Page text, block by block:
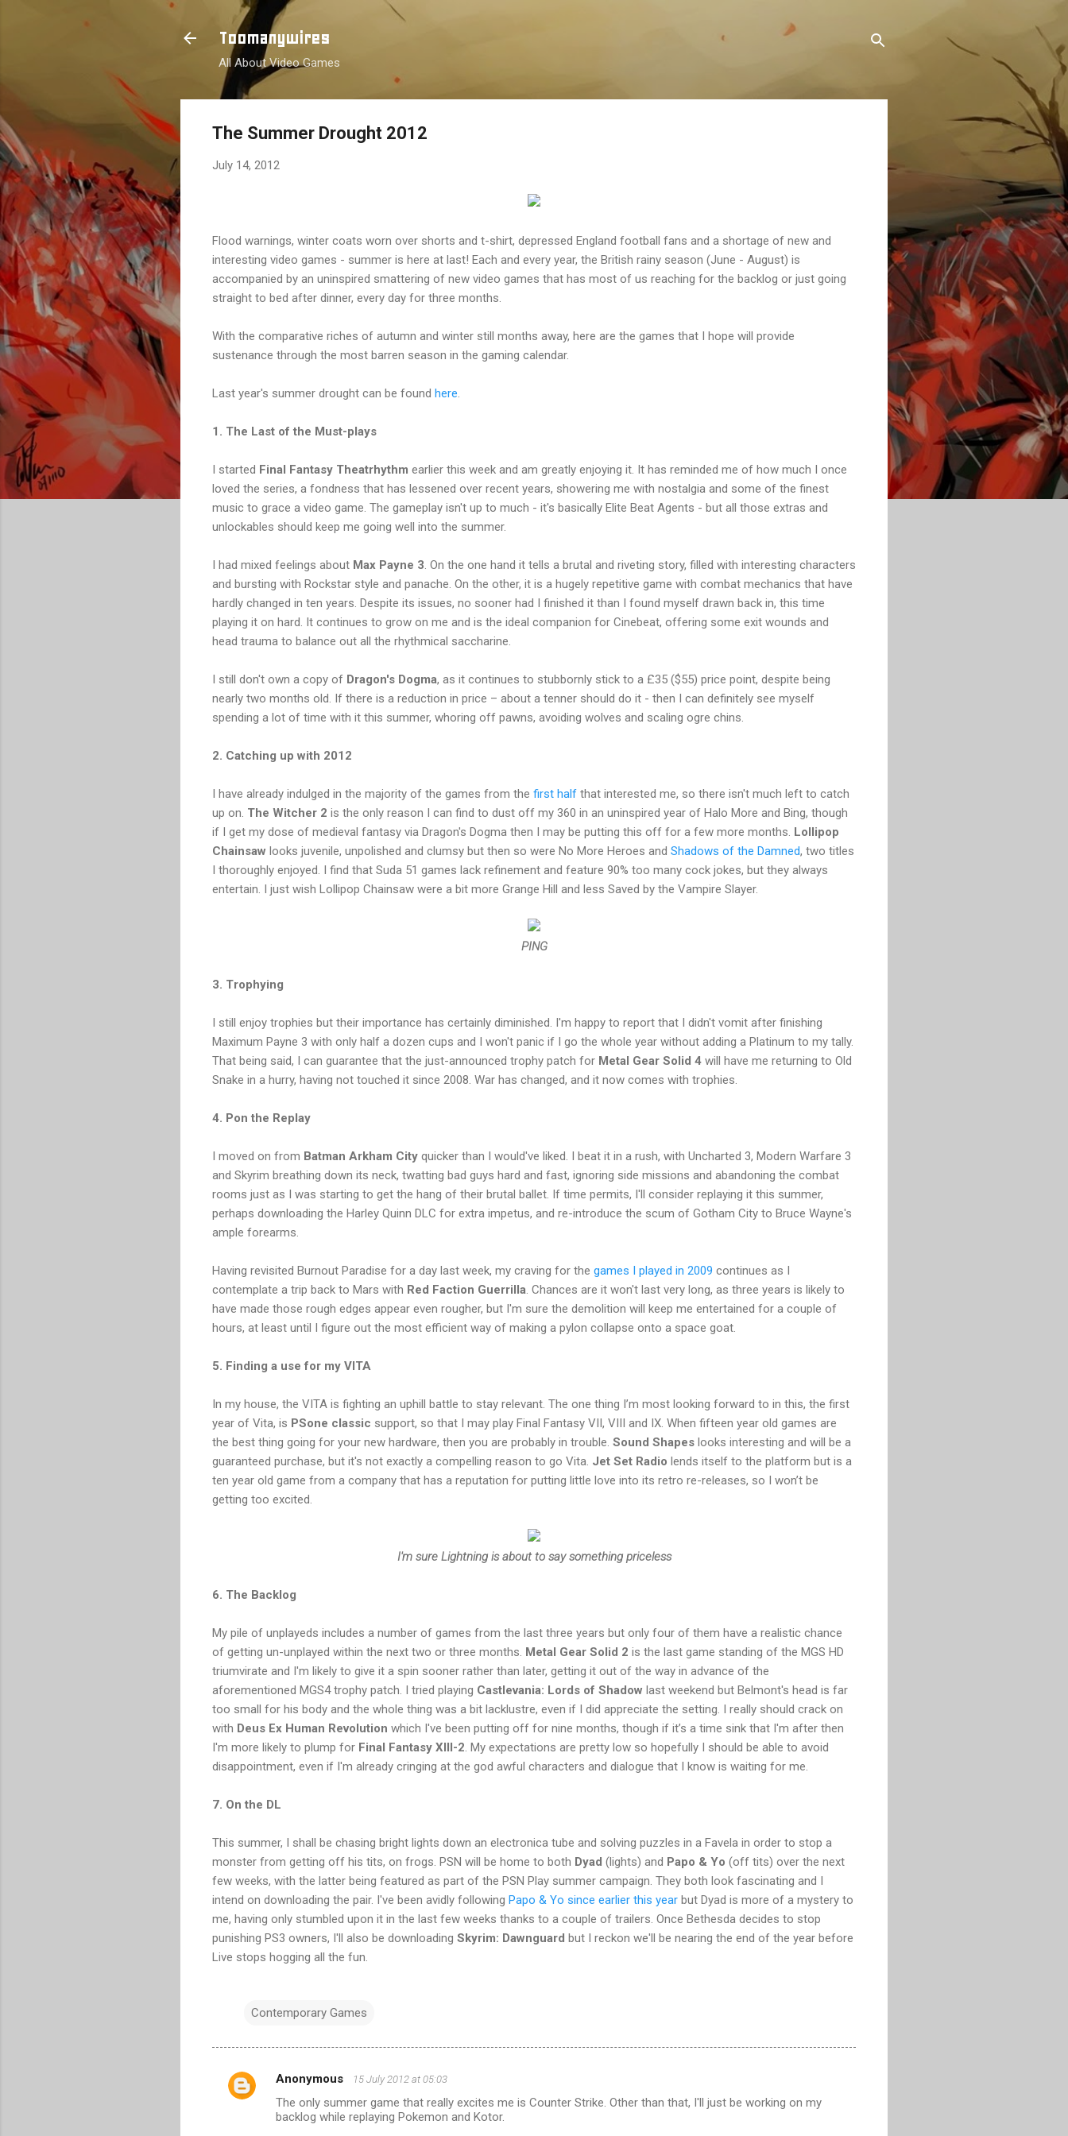
Toomanywires
All About Video Games
The Summer Drought 2012
July 14, 2012
Flood warnings, winter coats worn over shorts and t-shirt, depressed England football fans and a shortage of new and
interesting video games - summer is here at last! Each and every year, the British rainy season (June - August) is
accompanied by an uninspired smattering of new video games that has most of us reaching for the backlog or just going
straight to bed after dinner, every day for three months.
With the comparative riches of autumn and winter still months away, here are the games that I hope will provide
sustenance through the most barren season in the gaming calendar.
Last year's summer drought can be found here
1. The Last of the Must-plays
I started Final Fantasy Theatrhythm earlier this week and am greatly enjoying it. It has reminded me of how much I once
loved the series, a fondness that has lessened over recent years, showering me with nostalgia and some of the finest
music to grace a video game. The gameplay isn't up to much - it's basically Elite Beat Agents - but all those extras and
unlockables should keep me going well into the summer.
I had mixed feelings about Max Payne 3 . On the one hand it tells a brutal and riveting story, filled with interesting characters
and bursting with Rockstar style and panache. On the other, it is a hugely repetitive game with combat mechanics that have
hardly changed in ten years. Despite its issues, no sooner had I finished it than I found myself drawn back in, this time
playing it on hard. It continues to grow on me and is the ideal companion for Cinebeat, offering some exit wounds and
head trauma to balance out all the rhythmical saccharine.
I still don't own a copy of Dragon's Dogma, as it continues to stubbornly stick to a £35 ($55) price point, despite being
nearly two months old. If there is a reduction in price – about a tenner should do it - then I can definitely see myself
spending a lot of time with it this summer, whoring off pawns, avoiding wolves and scaling ogre chins.
2. Catching up with 2012
I have already indulged in the majority of the games from the first half that interested me, so there isn't much left to catch
up on. The Witcher 2 is the only reason I can find to dust off my 360 in an uninspired year of Halo More and Bing, though
if I get my dose of medieval fantasy via Dragon's Dogma then I may be putting this off for a few more months. Lollipop
Chainsaw looks juvenile, unpolished and clumsy but then so were No More Heroes and Shadows of the Damned, two titles
I thoroughly enjoyed. I find that Suda 51 games lack refinement and feature 90% too many cock jokes, but they always
entertain. I just wish Lollipop Chainsaw were a bit more Grange Hill and less Saved by the Vampire Slayer.
PING
3. Trophying
I still enjoy trophies but their importance has certainly diminished. I'm happy to report that I didn't vomit after finishing
Maximum Payne 3 with only half a dozen cups and I won't panic if I go the whole year without adding a Platinum to my tally.
That being said, I can guarantee that the just-announced trophy patch for Metal Gear Solid 4 will have me returning to Old
Snake in a hurry, having not touched it since 2008. War has changed, and it now comes with trophies.
4. Pon the Replay
I moved on from Batman Arkham City quicker than I would've liked. I beat it in a rush, with Uncharted 3, Modern Warfare 3
and Skyrim breathing down its neck, twatting bad guys hard and fast, ignoring side missions and abandoning the combat
rooms just as I was starting to get the hang of their brutal ballet. If time permits, I'll consider replaying it this summer,
perhaps downloading the Harley Quinn DLC for extra impetus, and re-introduce the scum of Gotham City to Bruce Wayne's
ample forearms.
Having revisited Burnout Paradise for a day last week, my craving for the games I played in 2009 continues as I
contemplate a trip back to Mars with Red Faction Guerrilla . Chances are it won't last very long, as three years is likely to
have made those rough edges appear even rougher, but I'm sure the demolition will keep me entertained for a couple of
hours, at least until I figure out the most efficient way of making a pylon collapse onto a space goat.
5. Finding a use for my VITA
In my house, the VITA is fighting an uphill battle to stay relevant. The one thing I’m most looking forward to in this, the first
year of Vita, is PSone classic support, so that I may play Final Fantasy VII, VIII and IX. When fifteen year old games are
the best thing going for your new hardware, then you are probably in trouble. Sound Shapes looks interesting and will be a
guaranteed purchase, but it's not exactly a compelling reason to go Vita. Jet Set Radio lends itself to the platform but is a
ten year old game from a company that has a reputation for putting little love into its retro re-releases, so I won’t be
getting too excited.
I'm sure Lightning is about to say something priceless
6. The Backlog
My pile of unplayeds includes a number of games from the last three years but only four of them have a realistic chance
of getting un-unplayed within the next two or three months. Metal Gear Solid 2 is the last game standing of the MGS HD
triumvirate and I'm likely to give it a spin sooner rather than later, getting it out of the way in advance of the
aforementioned MGS4 trophy patch. I tried playing Castlevania: Lords of Shadow last weekend but Belmont's head is far
too small for his body and the whole thing was a bit lacklustre, even if I did appreciate the setting. I really should crack on
with Deus Ex Human Revolution which I've been putting off for nine months, though if it’s a time sink that I'm after then
I'm more likely to plump for Final Fantasy XIII-2 . My expectations are pretty low so hopefully I should be able to avoid
disappointment, even if I'm already cringing at the god awful characters and dialogue that I know is waiting for me.
7. On the DL
This summer, I shall be chasing bright lights down an electronica tube and solving puzzles in a Favela in order to stop a
monster from getting off his tits, on frogs. PSN will be home to both Dyad (lights) and Papo & Yo (off tits) over the next
few weeks, with the latter being featured as part of the PSN Play summer campaign. They both look fascinating and I
intend on downloading the pair. I've been avidly following Papo & Yo since earlier this year but Dyad is more of a mystery to
me, having only stumbled upon it in the last few weeks thanks to a couple of trailers. Once Bethesda decides to stop
punishing PS3 owners, I'll also be downloading Skyrim: Dawnguard but I reckon we'll be nearing the end of the year before
Live stops hogging all the fun.
Contemporary Games
C
Anonymous 15 July 2012 at 05:03
The only summer game that really excites me is Counter Strike. Other than that, I'll just be working on my
backlog while replaying Pokemon and Kotor.